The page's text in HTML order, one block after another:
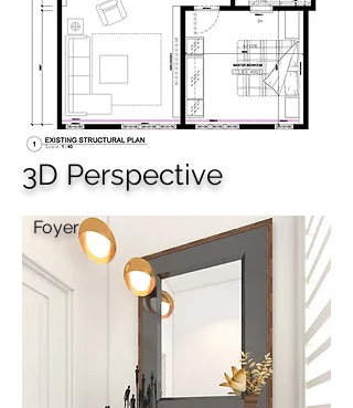
3D Perspective
Foyer